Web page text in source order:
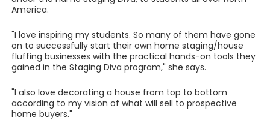
America.
"I love inspiring my students. So many of them have gone
on to successfully start their own home staging/house
fluffing businesses with the practical hands-on tools they
gained in the Staging Diva program," she says.
"I also love decorating a house from top to bottom
according to my vision of what will sell to prospective
home buyers."